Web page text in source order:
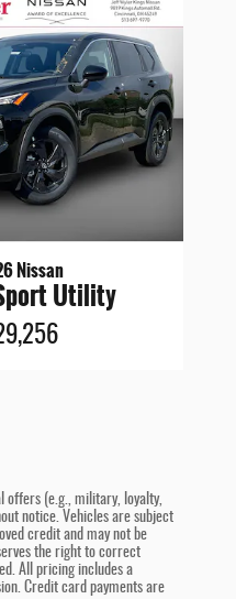
Nissan
Utility
offers (e.g., military, loyalty,
notice. Vehicles are subject
credit and may not be
the right to correct
All pricing includes a
Credit card payments are